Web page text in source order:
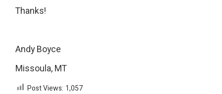
Thanks!
Andy Boyce
Missoula, MT
Post Views: 1,057